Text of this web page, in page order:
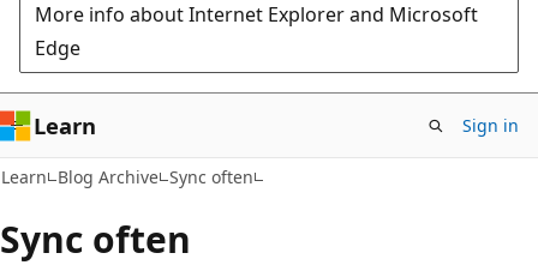
More info about Internet Explorer and Microsoft
Edge
Learn Sign in
Learn Blog Archive Sync often
Sync often